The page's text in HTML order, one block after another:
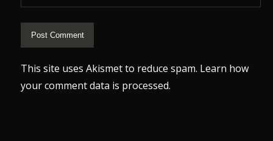
This site uses Akismet to reduce spam. Learn how
your comment data is processed.